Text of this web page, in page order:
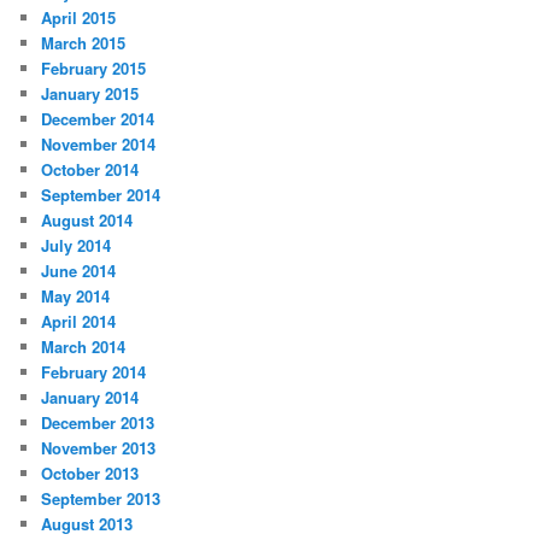
April 2015
March 2015
February 2015
January 2015
December 2014
November 2014
October 2014
September 2014
August 2014
July 2014
June 2014
May 2014
April 2014
March 2014
February 2014
January 2014
December 2013
November 2013
October 2013
September 2013
August 2013